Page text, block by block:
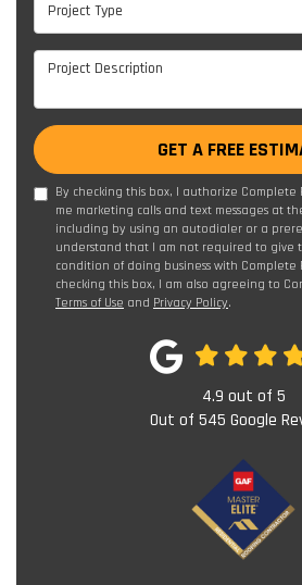
Project Type
Project Description
GET A FREE
By checking this box, I authorize Complete
me marketing calls and text messages at
including by using an autodialer or a
understand that I am not required to give
condition of doing business with Complete
checking this box, I am also agreeing to
Terms of Use and Privacy Policy.
4.9 out of 5
Out of 545 Google